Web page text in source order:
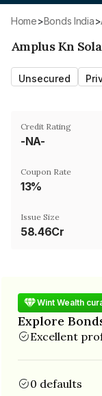
Home> Bonds India>
Amplus Kn
Unsecured
Credit Rating
-NA-
Coupon Rate
13%
Issue Size
58.46Cr
Wint Wealth
Explore
Excellent
0 defaults